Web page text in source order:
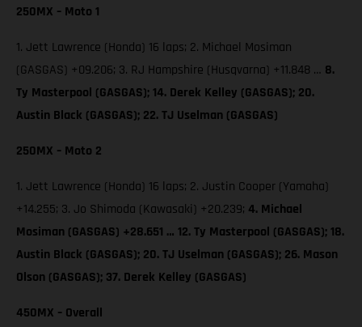
250MX – Moto 1
1. Jett Lawrence (Honda) 16 laps; 2. Michael Mosiman
(GASGAS) +09.206; 3. RJ Hampshire (Husqvarna) +11.848 … 8.
Ty Masterpool (GASGAS); 14. Derek Kelley (GASGAS); 20.
Austin Black (GASGAS); 22. TJ Uselman (GASGAS)
250MX – Moto 2
1. Jett Lawrence (Honda) 16 laps; 2. Justin Cooper (Yamaha)
+14.255; 3. Jo Shimoda (Kawasaki) +20.239; 4. Michael
Mosiman (GASGAS) +28.651 … 12. Ty Masterpool (GASGAS); 18.
Austin Black (GASGAS); 20. TJ Uselman (GASGAS); 26. Mason
Olson (GASGAS); 37. Derek Kelley (GASGAS)
450MX – Overall